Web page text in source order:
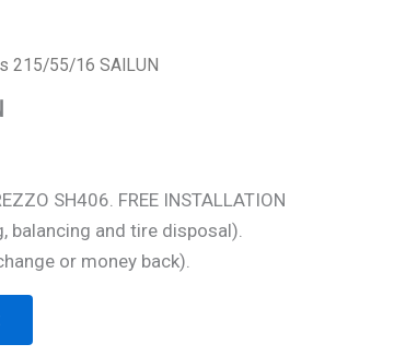
215/55/16 SAILUN
SH406. FREE INSTALLATION
balancing and tire disposal).
or money back).